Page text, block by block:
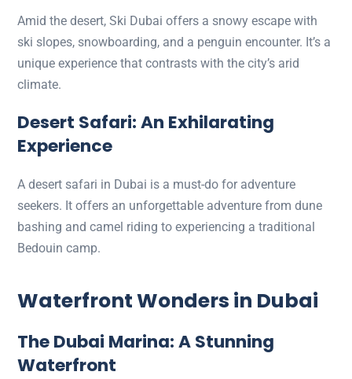
Amid the desert, Ski Dubai offers a snowy escape with
ski slopes, snowboarding, and a penguin encounter. It’s a
unique experience that contrasts with the city’s arid
climate.
Desert Safari: An Exhilarating
Experience
A desert safari in Dubai is a must-do for adventure
seekers. It offers an unforgettable adventure from dune
bashing and camel riding to experiencing a traditional
Bedouin camp.
Waterfront Wonders in Dubai
The Dubai Marina: A Stunning
Waterfront